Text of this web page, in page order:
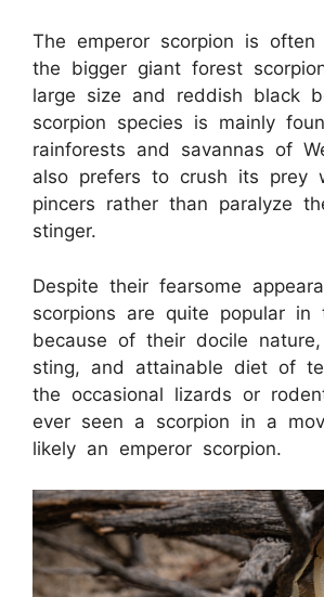
The emperor scorpion is often
the bigger giant forest
large size and reddish black
scorpion species is mainly
rainforests and savannas of
also prefers to crush its prey
pincers rather than paralyze
stinger.
Despite their fearsome
scorpions are quite popular
because of their docile nature,
sting, and attainable diet of
the occasional lizards or
ever seen a scorpion in a
likely an emperor scorpion.